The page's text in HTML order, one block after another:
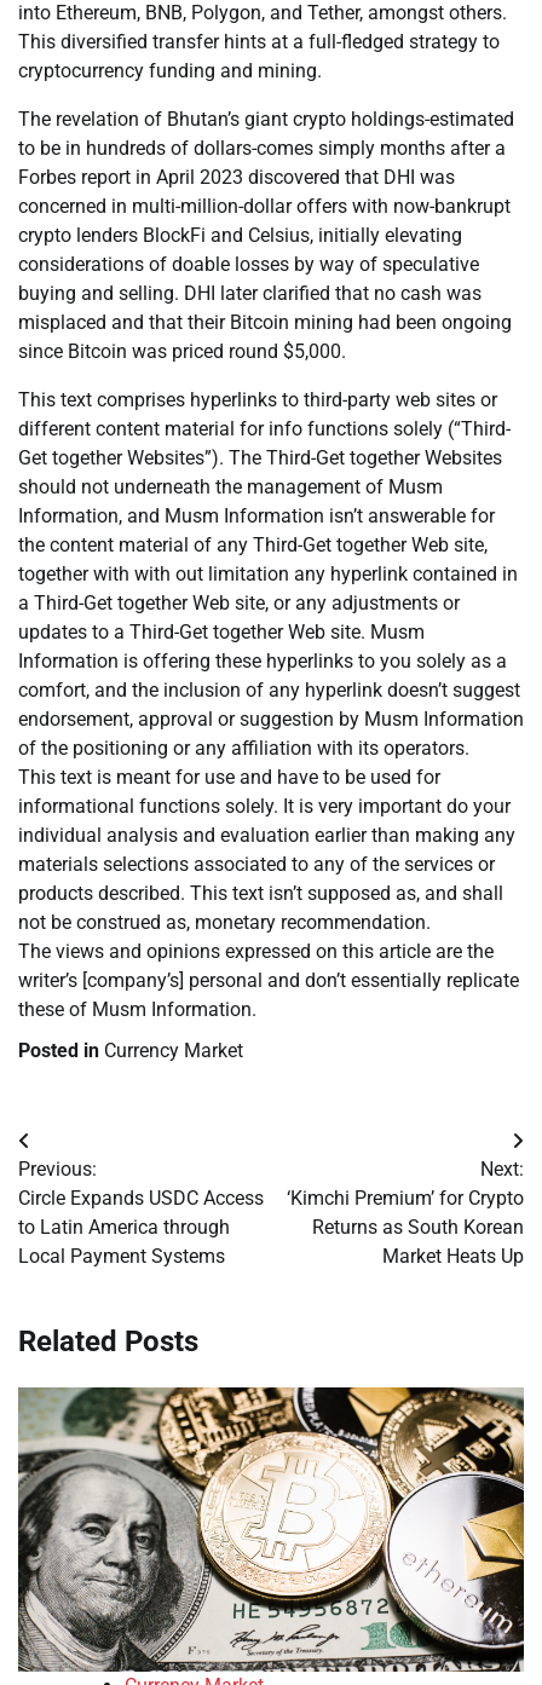
into Ethereum, BNB, Polygon, and Tether, amongst others.
This diversified transfer hints at a full-fledged strategy to
cryptocurrency funding and mining.
The revelation of Bhutan’s giant crypto holdings-estimated
to be in hundreds of dollars-comes simply months after a
Forbes report in April 2023 discovered that DHI was
concerned in multi-million-dollar offers with now-bankrupt
crypto lenders BlockFi and Celsius, initially elevating
considerations of doable losses by way of speculative
buying and selling. DHI later clarified that no cash was
misplaced and that their Bitcoin mining had been ongoing
since Bitcoin was priced round $5,000.
This text comprises hyperlinks to third-party web sites or
different content material for info functions solely (“Third-
Get together Websites”). The Third-Get together Websites
should not underneath the management of Musm
Information, and Musm Information isn’t answerable for
the content material of any Third-Get together Web site,
together with with out limitation any hyperlink contained in
a Third-Get together Web site, or any adjustments or
updates to a Third-Get together Web site. Musm
Information is offering these hyperlinks to you solely as a
comfort, and the inclusion of any hyperlink doesn’t suggest
endorsement, approval or suggestion by Musm Information
of the positioning or any affiliation with its operators.
This text is meant for use and have to be used for
informational functions solely. It is very important do your
individual analysis and evaluation earlier than making any
materials selections associated to any of the services or
products described. This text isn’t supposed as, and shall
not be construed as, monetary recommendation.
The views and opinions expressed on this article are the
writer’s [company’s] personal and don’t essentially replicate
these of Musm Information.
Posted in Currency Market
Post
navigation
Previous:
Circle Expands USDC Access
to Latin America through
Local Payment Systems
Next:
‘Kimchi Premium’ for Crypto
Returns as South Korean
Market Heats Up
Related Posts